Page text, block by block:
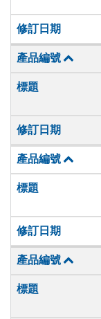
修訂日期
產品編號
標題
修訂日期
產品編號
標題
修訂日期
產品編號
標題